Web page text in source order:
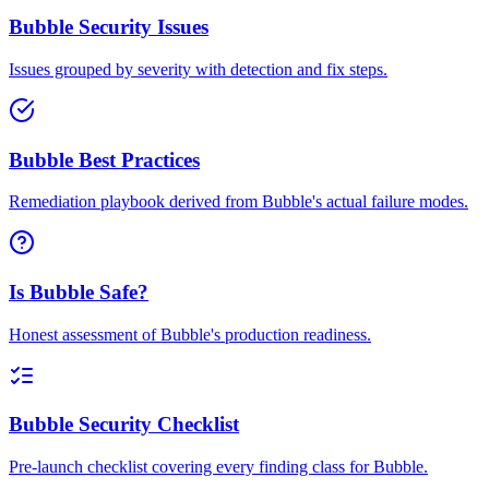
Bubble Security Issues
Issues grouped by severity with detection and fix steps.
Bubble Best Practices
Remediation playbook derived from Bubble's actual failure modes.
Is Bubble Safe?
Honest assessment of Bubble's production readiness.
Bubble Security Checklist
Pre-launch checklist covering every finding class for Bubble.